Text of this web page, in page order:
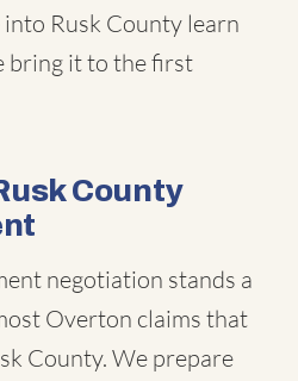
Rusk County learn
bring it to the first
County
negotiation stands a
Overton claims that
County. We prepare